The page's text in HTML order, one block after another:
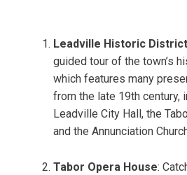
Leadville Historic District
guided tour of the town’s
which features many
from the late 19th century,
Leadville City Hall, the
and the Annunciation
Tabor Opera House: